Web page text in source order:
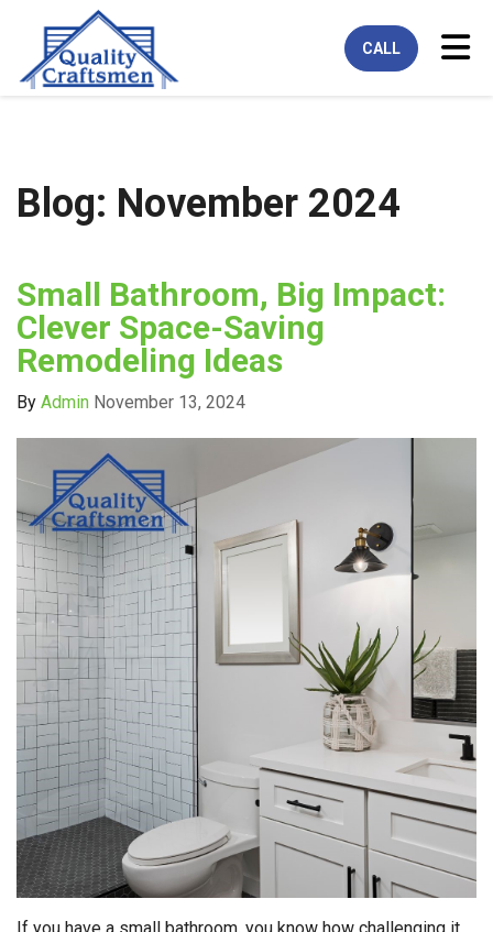
CALL
Blog: November 2024
Small Bathroom, Big Impact:
Clever Space-Saving
Remodeling Ideas
By Admin November 13, 2024